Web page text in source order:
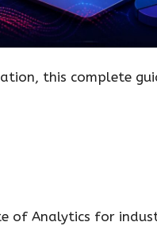
this complete
of Analytics for